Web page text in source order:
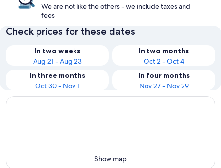
We are not like the others - we include taxes and
fees
Check prices for these dates
In two weeks
Aug 21 - Aug 23
In two months
Oct 2 - Oct 4
In three months
Oct 30 - Nov 1
In four months
Nov 27 - Nov 29
Show map